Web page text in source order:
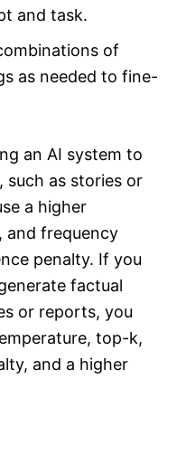
and task.
of
as needed to fine-
an AI system to
such as stories or
a higher
frequency
penalty. If you
factual
or reports, you
top-k,
and a higher